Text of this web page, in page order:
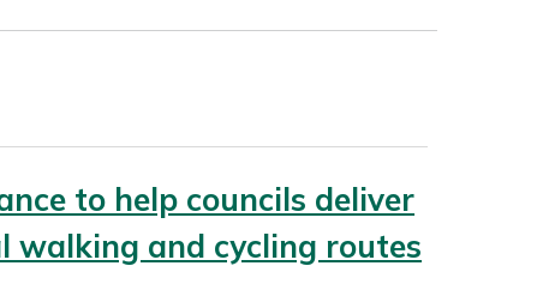
to help councils deliver
walking and cycling routes